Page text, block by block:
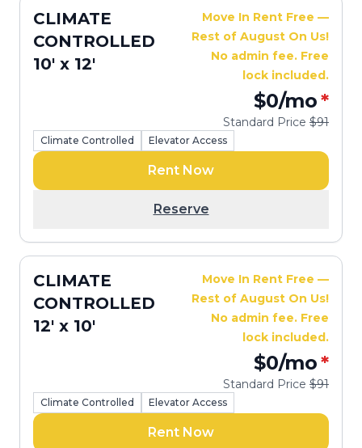
CLIMATE
CONTROLLED
10' x 12'
Move In Rent Free —
Rest of August On Us!
No admin fee. Free
lock included.
$0/mo*
Standard Price $91
Climate Controlled Elevator Access
Rent Now
Reserve
CLIMATE
CONTROLLED
12' x 10'
Move In Rent Free —
Rest of August On Us!
No admin fee. Free
lock included.
$0/mo*
Standard Price $91
Climate Controlled Elevator Access
Rent Now